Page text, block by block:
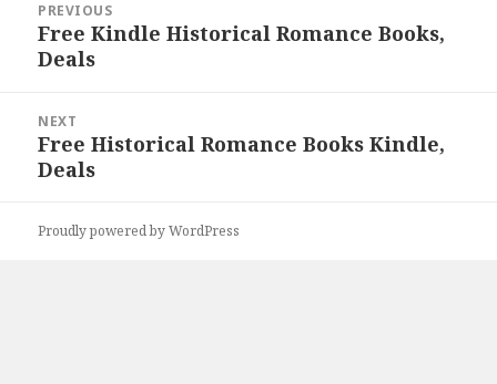
navigation
PREVIOUS
Previous
post:
Free Kindle Historical Romance Books,
Deals
NEXT
Next
post:
Free Historical Romance Books Kindle,
Deals
Proudly powered by WordPress